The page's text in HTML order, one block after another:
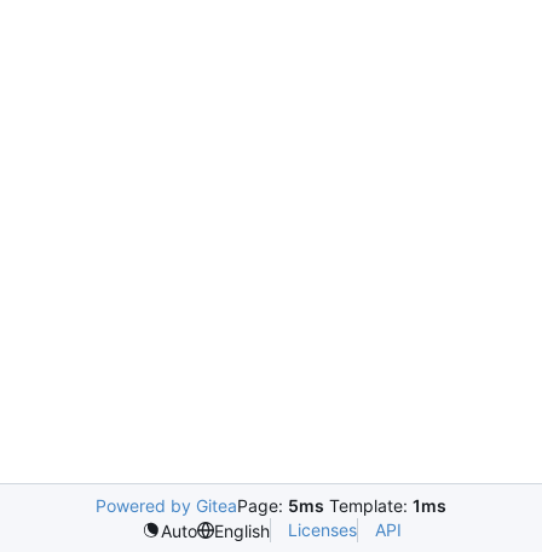
Powered by GiteaPage: 5ms Template: 1ms
Auto
English Licenses API